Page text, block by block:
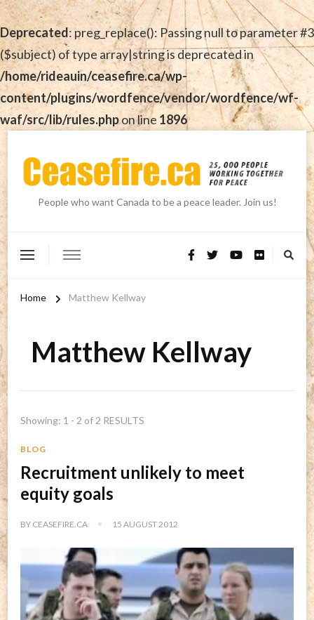
Deprecated: preg_replace(): Passing null to parameter #3
($subject) of type array|string is deprecated in
/home/rideauin/ceasefire.ca/wp-
content/plugins/wordfence/vendor/wordfence/wf-
waf/src/lib/rules.phpon line 1896
People who want Canada to be a peace leader. Join us!
Home Matthew Kellway
Matthew Kellway
Showing: 1 - 2 of 2 RESULTS
BLOG
Recruitment unlikely to meet
equity goals
BY CEASEFIRE.CA 15 AUGUST 2012